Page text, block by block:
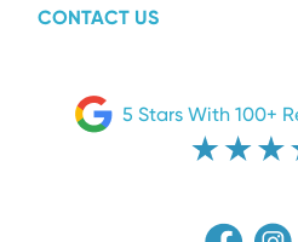
CONTACT US
5 Stars With 100+